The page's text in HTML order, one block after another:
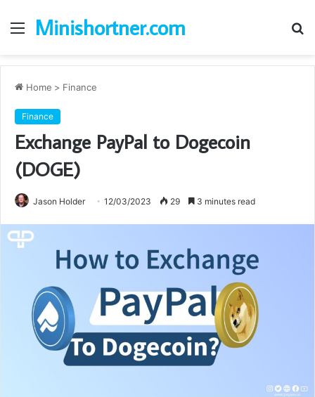
Menu
Minishortner.com
Home > Finance
Finance
Exchange PayPal to Dogecoin
(DOGE)
Jason Holder 12/03/2023 29 3 minutes read